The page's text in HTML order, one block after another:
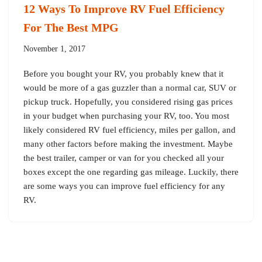
12 Ways To Improve RV Fuel Efficiency
For The Best MPG
November 1, 2017
Before you bought your RV, you probably knew that it
would be more of a gas guzzler than a normal car, SUV or
pickup truck. Hopefully, you considered rising gas prices
in your budget when purchasing your RV, too. You most
likely considered RV fuel efficiency, miles per gallon, and
many other factors before making the investment. Maybe
the best trailer, camper or van for you checked all your
boxes except the one regarding gas mileage. Luckily, there
are some ways you can improve fuel efficiency for any
RV.